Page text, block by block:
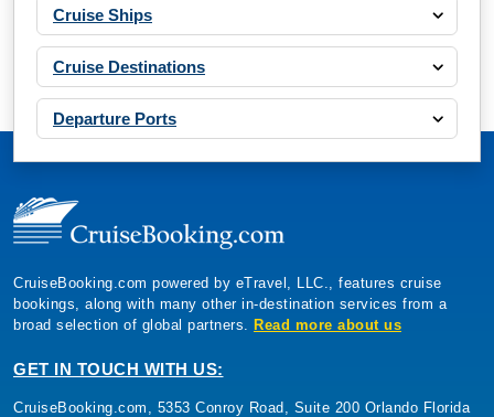
Cruise Ships
Cruise Destinations
Departure Ports
CruiseBooking.com powered by eTravel, LLC., features cruise
bookings, along with many other in-destination services from a
broad selection of global partners.
Read more about us
GET IN TOUCH WITH US:
CruiseBooking.com, 5353 Conroy Road, Suite 200 Orlando Florida